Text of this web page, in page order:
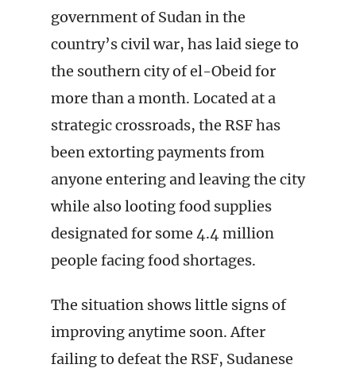
government of Sudan in the
country’s civil war, has laid siege to
the southern city of el-Obeid for
more than a month. Located at a
strategic crossroads, the RSF has
been extorting payments from
anyone entering and leaving the city
while also looting food supplies
designated for some 4.4 million
people facing food shortages.
The situation shows little signs of
improving anytime soon. After
failing to defeat the RSF, Sudanese